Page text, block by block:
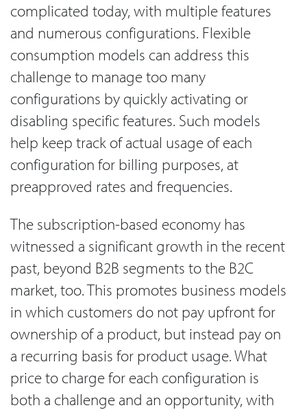
complicated today, with multiple features
and numerous configurations. Flexible
consumption models can address this
challenge to manage too many
configurations by quickly activating or
disabling specific features. Such models
help keep track of actual usage of each
configuration for billing purposes, at
preapproved rates and frequencies.
The subscription-based economy has
witnessed a significant growth in the recent
past, beyond B2B segments to the B2C
market, too. This promotes business models
in which customers do not pay upfront for
ownership of a product, but instead pay on
a recurring basis for product usage. What
price to charge for each configuration is
both a challenge and an opportunity, with